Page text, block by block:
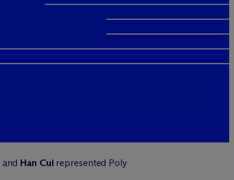
and Han Cui represented Poly